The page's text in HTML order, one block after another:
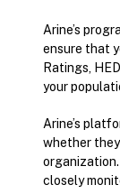
Arine’s
ensure that
Ratings,
your
Arine’s
whether
organization.
closely